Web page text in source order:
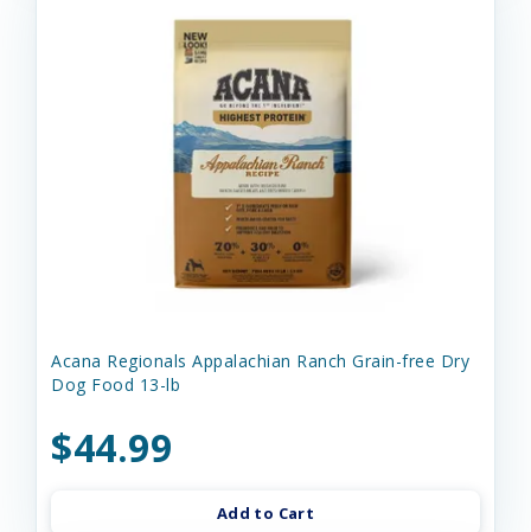
Acana Regionals Appalachian Ranch Grain-free Dry
Dog Food 13-lb
$44.99
Add to Cart